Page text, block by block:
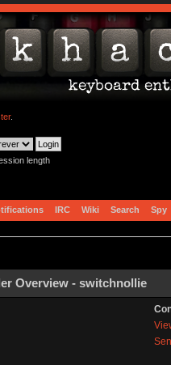
.
length
IRC Wiki Search Spy
Overview - switchnollie